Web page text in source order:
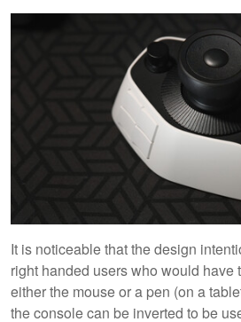
It is noticeable that the design
right handed users who would have
either the mouse or a pen (on a
the console can be inverted to be